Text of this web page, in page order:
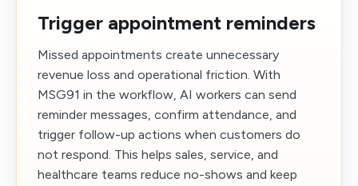
Trigger appointment reminders
Missed appointments create unnecessary
revenue loss and operational friction. With
MSG91 in the workflow, AI workers can send
reminder messages, confirm attendance, and
trigger follow-up actions when customers do
not respond. This helps sales, service, and
healthcare teams reduce no-shows and keep